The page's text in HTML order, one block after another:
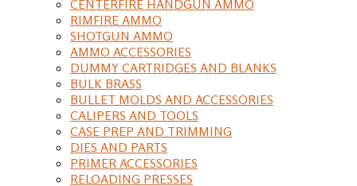
CENTERFIRE HANDGUN AMMO
RIMFIRE AMMO
SHOTGUN AMMO
AMMO ACCESSORIES
DUMMY CARTRIDGES AND BLANKS
BULK BRASS
BULLET MOLDS AND ACCESSORIES
CALIPERS AND TOOLS
CASE PREP AND TRIMMING
DIES AND PARTS
PRIMER ACCESSORIES
RELOADING PRESSES